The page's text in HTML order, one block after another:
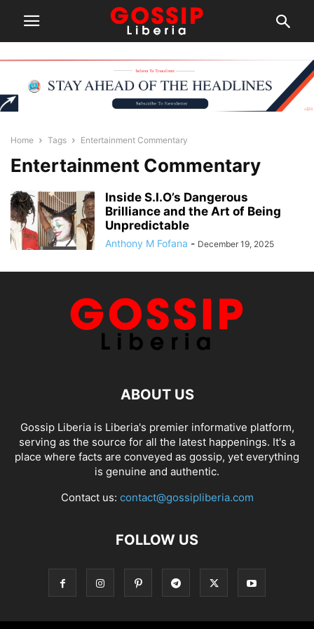
Home Tags Entertainment Commentary
Entertainment Commentary
Inside S.I.O’s Dangerous
Brilliance and the Art of Being
Unpredictable
Anthony M Fofana - December 19, 2025
ABOUT US
Gossip Liberia is Liberia's premier informative platform,
serving as the source for all the latest happenings. It's a
place where facts are conveyed as gossip, yet everything
is genuine and authentic.
Contact us: contact@gossipliberia.com
FOLLOW US